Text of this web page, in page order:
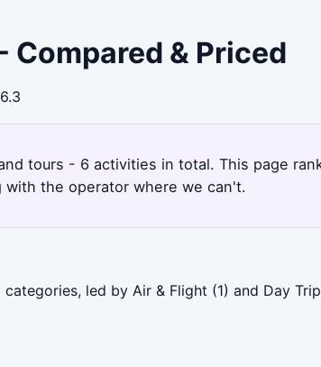
Compared & Priced
tours - 6 activities in total. This page
the operator where we can't.
led by Air & Flight (1) and Day